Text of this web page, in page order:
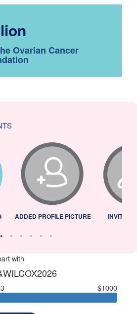
Ovarian Cancer
ADDED PROFILE PICTURE INVITED
with
$1000